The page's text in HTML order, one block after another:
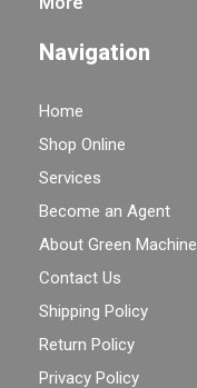
Navigation
Home
Shop Online
Services
Become an Agent
About Green Machine
Contact Us
Shipping Policy
Return Policy
Privacy Policy